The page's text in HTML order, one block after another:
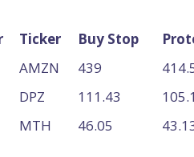
Ticker Buy Stop
AMZN 439
DPZ 111.43
MTH 46.05